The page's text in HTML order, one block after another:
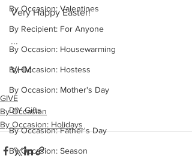
By Occasion: Valentines
By Recipient: For Anyone
By Occasion: Housewarming
By Occasion: Hostess
By Occasion: Mother's Day
DIY Gifts
By Occasion: Father's Day
By Occasion: Season
Very Happy Easter!
...
VHM
GIVE
By Occasion
By Occasion: Holidays